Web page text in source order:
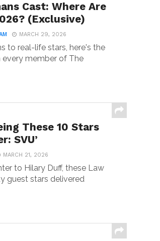
Cast: Where Are
(Exclusive)
MARCH 29, 2026
to real-life stars, here's the
member of The
These 10 Stars
SVU’
MARCH 21, 2026
to Hilary Duff, these Law
guest stars delivered